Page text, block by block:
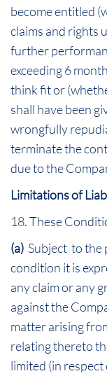
become entitled
claims and rights
further
exceeding 6
think fit or
shall have been
wrongfully
terminate the
due to the
Limitations of
18. These
(a) Subject to the
condition it is
any claim or any
against the
matter arising
relating thereto
limited (in respect